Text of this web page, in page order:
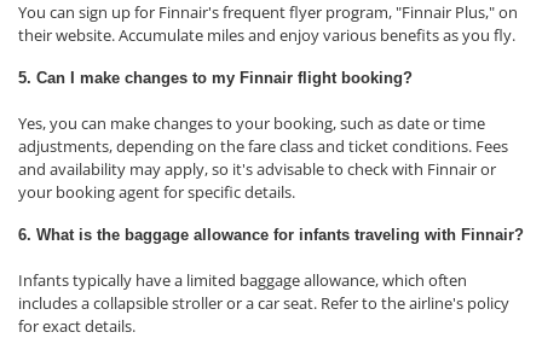
You can sign up for Finnair's frequent flyer program, "Finnair Plus," on
their website. Accumulate miles and enjoy various benefits as you fly.
5. Can I make changes to my Finnair flight booking?
Yes, you can make changes to your booking, such as date or time
adjustments, depending on the fare class and ticket conditions. Fees
and availability may apply, so it's advisable to check with Finnair or
your booking agent for specific details.
6. What is the baggage allowance for infants traveling with Finnair?
Infants typically have a limited baggage allowance, which often
includes a collapsible stroller or a car seat. Refer to the airline's policy
for exact details.